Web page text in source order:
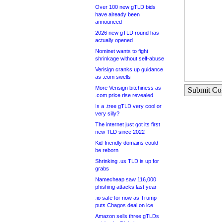
Over 100 new gTLD bids
have already been
announced
2026 new gTLD round has
actually opened
Nominet wants to fight
shrinkage without self-abuse
Verisign cranks up guidance
as .com swells
More Verisign bitchiness as
.com price rise revealed
Is a .tree gTLD very cool or
very silly?
The internet just got its first
new TLD since 2022
Kid-friendly domains could
be reborn
Shrinking .us TLD is up for
grabs
Namecheap saw 116,000
phishing attacks last year
.io safe for now as Trump
puts Chagos deal on ice
Amazon sells three gTLDs
Submit